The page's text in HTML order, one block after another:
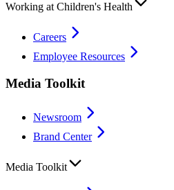
Working at Children's Health
Careers
Employee Resources
Media Toolkit
Newsroom
Brand Center
Media Toolkit